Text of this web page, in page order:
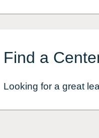
Find a
Looking for a great